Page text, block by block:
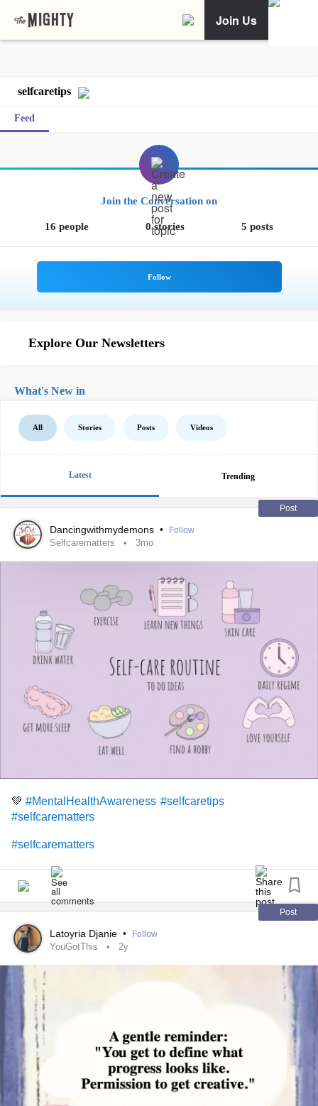
Join Us
selfcaretips
Feed
Join the Conversation on
16 people 0 stories 5 posts
Explore Our Newsletters
What's New in
All Stories Posts Videos
Latest Trending
Post
Dancingwithmydemons • Follow
Selfcarematters 3mo
💚 #MentalHealthAwareness #selfcaretips
#selfcarematters
#selfcarematters
Post
Latoyria Djanie • Follow
YouGotThis 2y